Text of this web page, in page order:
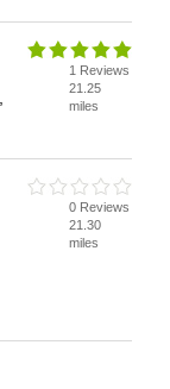
1 Reviews
21.25
miles
0 Reviews
21.30
miles